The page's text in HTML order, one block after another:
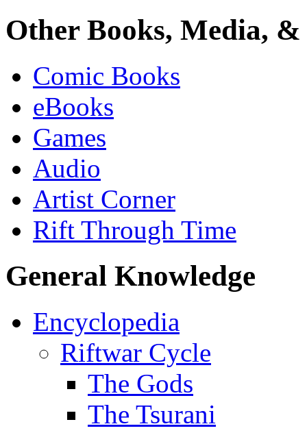
Other Books, Media,
Comic Books
eBooks
Games
Audio
Artist Corner
Rift Through Time
General Knowledge
Encyclopedia
Riftwar Cycle
The Gods
The Tsurani